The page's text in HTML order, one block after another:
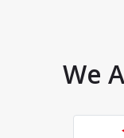
We